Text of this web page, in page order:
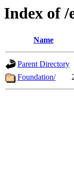
Index of /
Name
Parent Directory
Foundation/